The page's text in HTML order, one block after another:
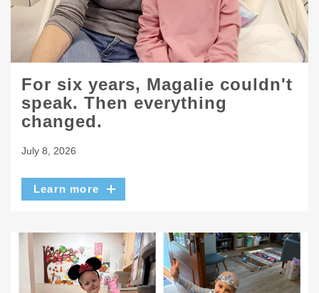
For six years, Magalie couldn't
speak. Then everything
changed.
July 8, 2026
Learn more